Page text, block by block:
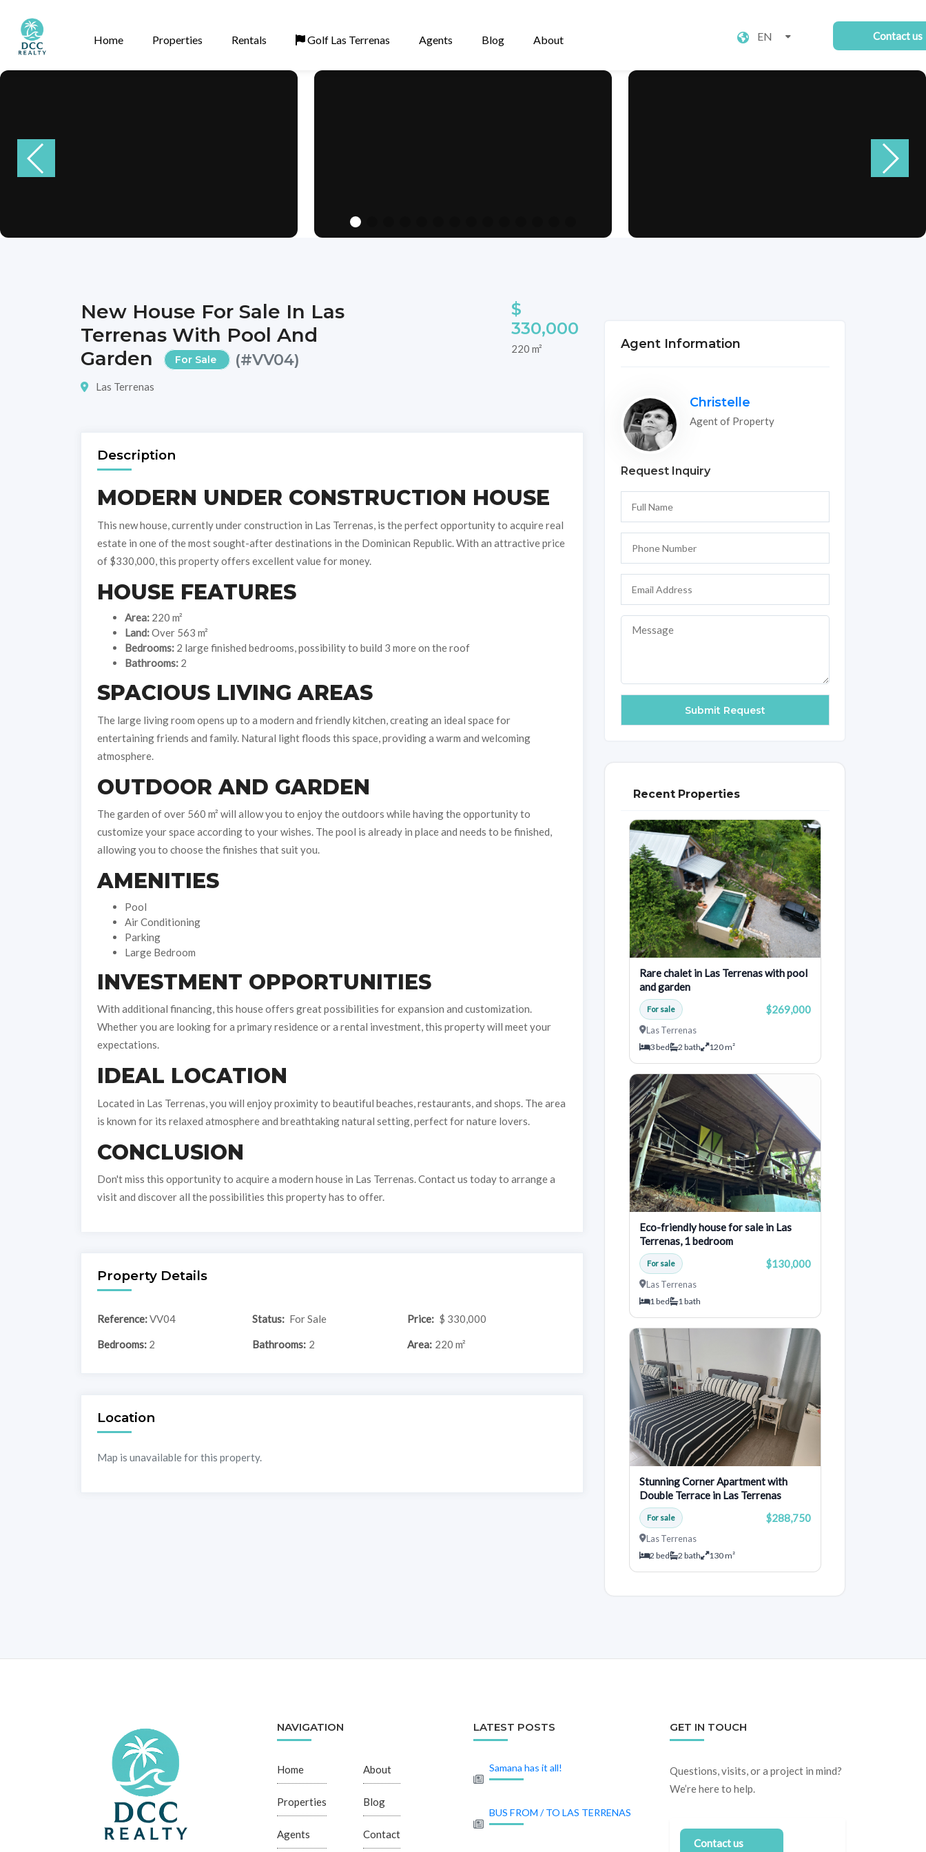
Home Properties Rentals Golf Las Terrenas Agents Blog About Contact us
EN
New House For Sale In Las
Terrenas With Pool And
Garden
For Sale (#VV04)
Las Terrenas
$
330,000
220 m²
Description
MODERN UNDER CONSTRUCTION HOUSE
This new house, currently under construction in Las Terrenas, is the perfect opportunity to acquire real
estate in one of the most sought-after destinations in the Dominican Republic. With an attractive price
of $330,000, this property offers excellent value for money.
HOUSE FEATURES
Area:220 m²
Land:Over 563 m²
Bedrooms:2 large finished bedrooms, possibility to build 3 more on the roof
Bathrooms:2
SPACIOUS LIVING AREAS
The large living room opens up to a modern and friendly kitchen, creating an ideal space for
entertaining friends and family. Natural light floods this space, providing a warm and welcoming
atmosphere.
OUTDOOR AND GARDEN
The garden of over 560 m² will allow you to enjoy the outdoors while having the opportunity to
customize your space according to your wishes. The pool is already in place and needs to be finished,
allowing you to choose the finishes that suit you.
AMENITIES
Pool
Air Conditioning
Parking
Large Bedroom
INVESTMENT OPPORTUNITIES
With additional financing, this house offers great possibilities for expansion and customization.
Whether you are looking for a primary residence or a rental investment, this property will meet your
expectations.
IDEAL LOCATION
Located in Las Terrenas, you will enjoy proximity to beautiful beaches, restaurants, and shops. The area
is known for its relaxed atmosphere and breathtaking natural setting, perfect for nature lovers.
CONCLUSION
Don't miss this opportunity to acquire a modern house in Las Terrenas. Contact us today to arrange a
visit and discover all the possibilities this property has to offer.
Property Details
Reference: VV04 Status: For Sale Price: $ 330,000
Bedrooms: 2 Bathrooms: 2 Area: 220 m²
Location
Map is unavailable for this property.
Agent Information
Christelle
Agent of Property
Request Inquiry
Recent Properties
Rare chalet in Las Terrenas with pool
and garden
For sale $269,000
Las Terrenas
3 bed 2 bath 120 m²
Eco-friendly house for sale in Las
Terrenas, 1 bedroom
For sale $130,000
Las Terrenas
1 bed 1 bath
Stunning Corner Apartment with
Double Terrace in Las Terrenas
For sale $288,750
Las Terrenas
2 bed 2 bath 130 m²
NAVIGATION
Home
Properties
Agents
About
Blog
Contact
LATEST POSTS
Samana has it all!
BUS FROM / TO LAS TERRENAS
GET IN TOUCH
Questions, visits, or a project in mind?
We’re here to help.
Contact us